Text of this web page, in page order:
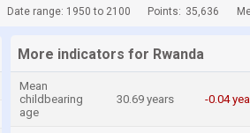
Date range: 1950 to 2100 Points: 35,636
More indicators for Rwanda
Mean
childbearing
age
30.69 years -0.04